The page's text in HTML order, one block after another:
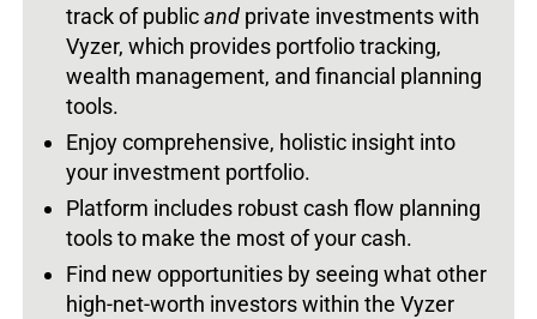
track of publicand private investments with
Vyzer, which provides portfolio tracking,
wealth management, and financial planning
tools.
Enjoy comprehensive, holistic insight into
your investment portfolio.
Platform includes robust cash flow planning
tools to make the most of your cash.
Find new opportunities by seeing what other
high-net-worth investors within the Vyzer